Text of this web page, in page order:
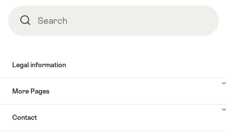
SearchSearch
Legal information
More Pages
Contact